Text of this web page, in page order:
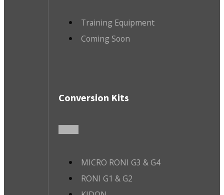
Training Equipment
Coming Soon
Conversion Kits
MICRO RONI G3 & G4
RONI G1 & G2